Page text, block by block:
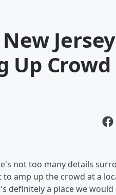
Up Crowd
not too many details
amp up the crowd at a
definitely a place we